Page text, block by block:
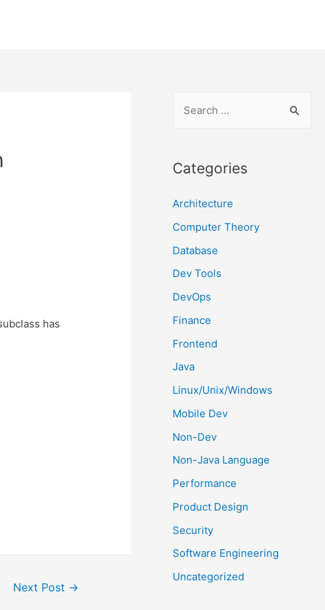
has
Next Post →
r
h
f
o
r
Categories
Architecture
Computer Theory
Database
Dev Tools
DevOps
Finance
Frontend
Java
Linux/Unix/Windows
Mobile Dev
Non-Dev
Non-Java Language
Performance
Product Design
Security
Software Engineering
Uncategorized